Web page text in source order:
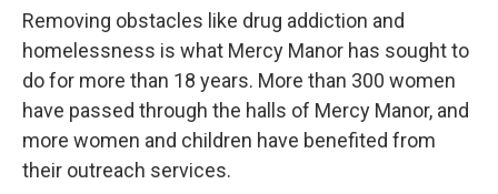
Removing obstacles like drug addiction and
homelessness is what Mercy Manor has sought to
do for more than 18 years. More than 300 women
have passed through the halls of Mercy Manor, and
more women and children have benefited from
their outreach services.